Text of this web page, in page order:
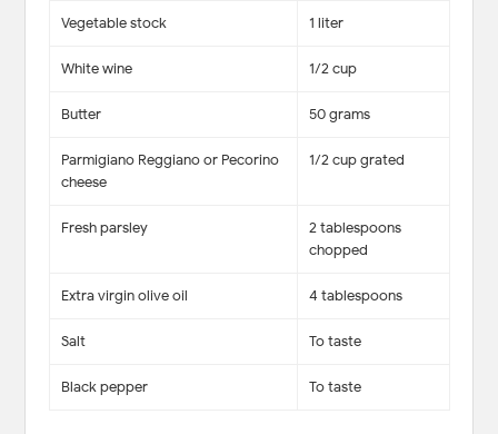
Vegetable stock 1 liter
White wine 1/2 cup
Butter 50 grams
Parmigiano Reggiano or Pecorino
cheese
1/2 cup grated
Fresh parsley
2 tablespoons
chopped
Extra virgin olive oil 4 tablespoons
Salt To taste
Black pepper To taste